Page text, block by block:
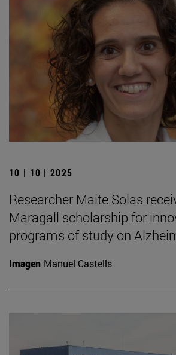
10 | 10 | 2025
Researcher Maite Solas
Maragall scholarship for
programs of study on
Imagen Manuel Castells